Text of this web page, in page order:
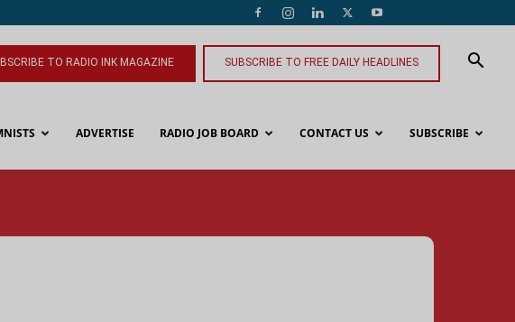
TO RADIO INK MAGAZINE SUBSCRIBE TO FREE DAILY HEADLINES
ADVERTISE RADIO JOB BOARD CONTACT US SUBSCRIBE